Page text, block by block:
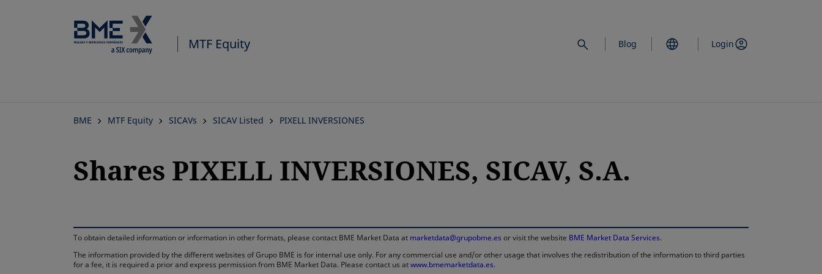
MTF Equity Blog Login
BME MTF Equity SICAVs SICAV Listed PIXELL INVERSIONES
Shares PIXELL INVERSIONES, SICAV, S.A.
To obtain detailed information or information in other formats, please contact BME Market Data at marketdata@grupobme.es or visit the website BME Market Data Services.
The information provided by the different websites of Grupo BME is for internal use only. For any commercial use and/or other usage that involves the redistribution of the information to third parties
for a fee, it is required a prior and express permission from BME Market Data. Please contact us atwww.bmemarketdata.es.